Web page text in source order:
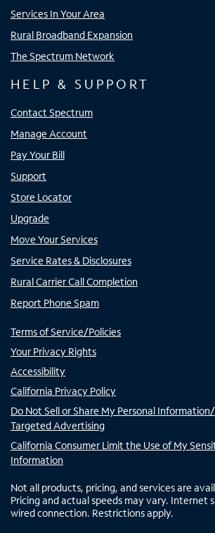
Services In Your Area
Rural Broadband Expansion
The Spectrum Network
HELP & SUPPORT
Contact Spectrum
Manage Account
Pay Your Bill
Support
Store Locator
Upgrade
Move Your Services
Service Rates & Disclosures
Rural Carrier Call Completion
Report Phone Spam
Terms of Service/Policies
Your Privacy Rights
Accessibility
California Privacy Policy
Do Not Sell or Share My Personal
Targeted Advertising
California Consumer Limit the Use of My
Information
Not all products, pricing, and services are
Pricing and actual speeds may vary. Internet
wired connection. Restrictions apply.